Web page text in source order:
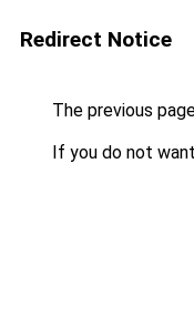
Redirect Notice
The previous
If you do not